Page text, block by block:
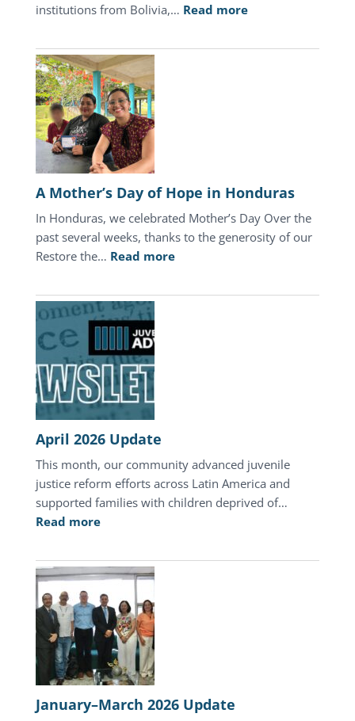
institutions from Bolivia,… Read more:
2026
A Mother’s Day of Hope in Honduras
In Honduras, we celebrated Mother’s Day Over the
past several weeks, thanks to the generosity of our
Restore the… Read more:
Mother’s
April 2026 Update
This month, our community advanced juvenile
justice reform efforts across Latin America and
supported families with children deprived of…
Read more:
2026
Update
January–March 2026 Update